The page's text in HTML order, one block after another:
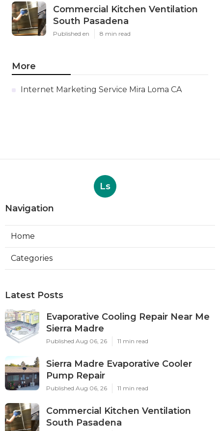
Commercial Kitchen Ventilation
South Pasadena
Published en 8 min read
More
Internet Marketing Service Mira Loma CA
Ls
Navigation
Home
Categories
Latest Posts
Evaporative Cooling Repair Near Me
Sierra Madre
Published Aug 06, 26 11 min read
Sierra Madre Evaporative Cooler
Pump Repair
Published Aug 06, 26 11 min read
Commercial Kitchen Ventilation
South Pasadena